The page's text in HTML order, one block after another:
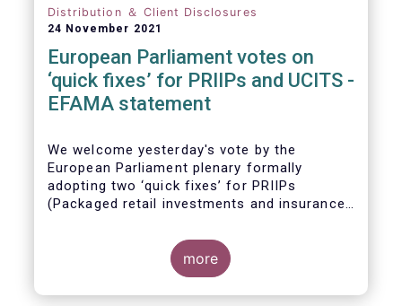
Distribution ＆ Client Disclosures
24 November 2021
European Parliament votes on
‘quick fixes’ for PRIIPs and UCITS -
EFAMA statement
We welcome yesterday's vote by the
European Parliament plenary formally
adopting two ‘quick fixes’ for PRIIPs
(Packaged retail investments and insurance-
for Collective Investment in Transferable
more